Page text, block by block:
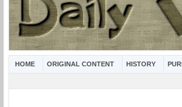
HOME ORIGINAL CONTENT HISTORY